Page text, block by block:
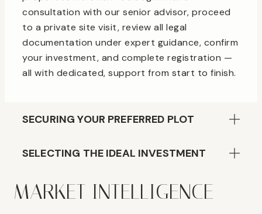
consultation with our senior advisor, proceed
to a private site visit, review all legal
documentation under expert guidance, confirm
your investment, and complete registration —
all with dedicated, support from start to finish.
SECURING YOUR PREFERRED PLOT
SELECTING THE IDEAL INVESTMENT
MARKET INTELLIGENCE